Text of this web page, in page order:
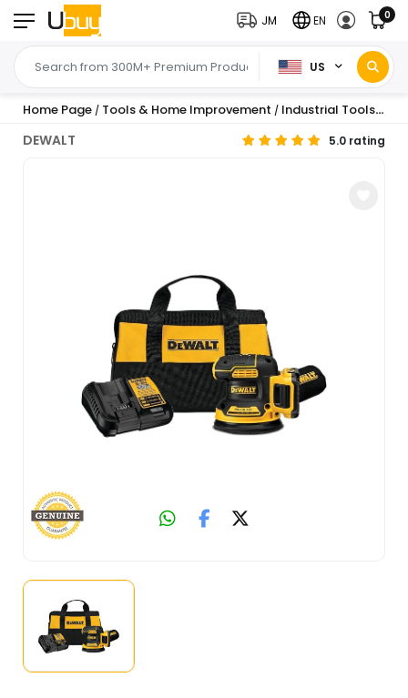
US
JM EN 0
Home Page / Tools & Home Improvement / Industrial Tools /
DEWALT 5.0 rating